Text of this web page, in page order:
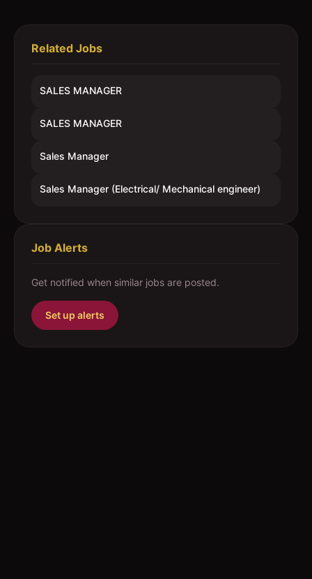
Related Jobs
SALES MANAGER
SALES MANAGER
Sales Manager
Sales Manager (Electrical/ Mechanical engineer)
Job Alerts
Get notified when similar jobs are posted.
Set up alerts